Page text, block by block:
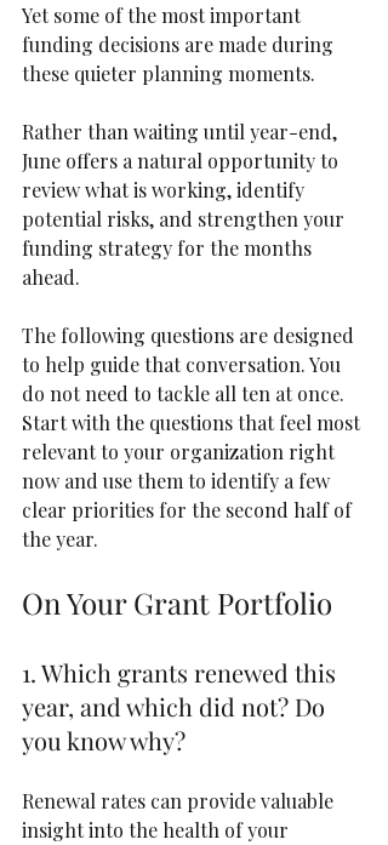
Yet some of the most important
funding decisions are made during
these quieter planning moments.
Rather than waiting until year-end,
June offers a natural opportunity to
review what is working, identify
potential risks, and strengthen your
funding strategy for the months
ahead.
The following questions are designed
to help guide that conversation. You
do not need to tackle all ten at once.
Start with the questions that feel most
relevant to your organization right
now and use them to identify a few
clear priorities for the second half of
the year.
On Your Grant Portfolio
1. Which grants renewed this
year, and which did not? Do
you know why?
Renewal rates can provide valuable
insight into the health of your